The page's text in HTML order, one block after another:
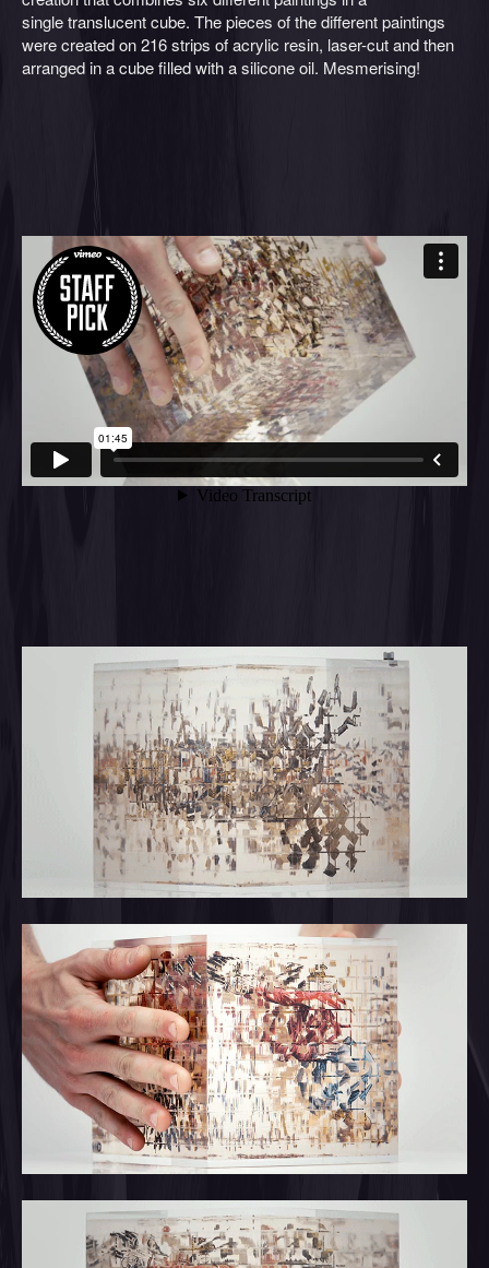
single translucent cube. The pieces of the different paintings
were created on 216 strips of acrylic resin, laser-cut and then
arranged in a cube filled with a silicone oil. Mesmerising!